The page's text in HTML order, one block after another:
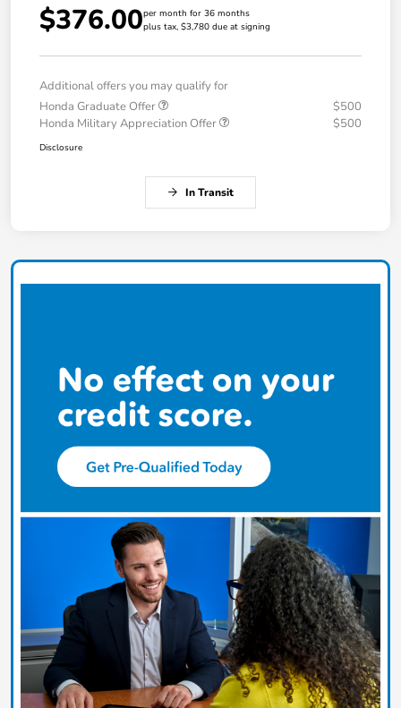
$376.00per month for 36 months
plus tax, $3,780 due at signing
Additional offers you may qualify for
Honda Graduate Offer
$500
Honda Military Appreciation Offer
$500
Disclosure
In Transit